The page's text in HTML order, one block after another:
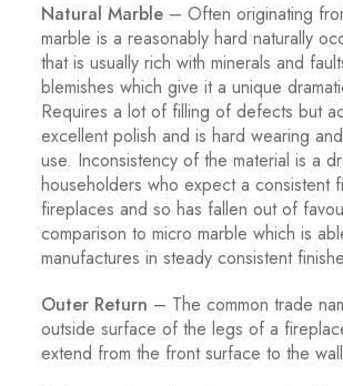
Natural Marble – Often originating
marble is a reasonably hard naturally
that is usually rich with minerals and
blemishes which give it a unique
Requires a lot of filling of defects but
excellent polish and is hard wearing
use. Inconsistency of the material is a
householders who expect a consistent
fireplaces and so has fallen out of
comparison to micro marble which is
manufactures in steady consistent
Outer Return – The common trade
outside surface of the legs of a
extend from the front surface to the